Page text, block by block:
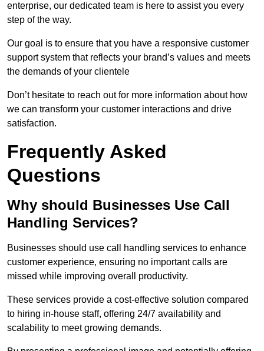
enterprise, our dedicated team is here to assist you every
step of the way.
Our goal is to ensure that you have a responsive customer
support system that reflects your brand’s values and meets
the demands of your clientele
Don’t hesitate to reach out for more information about how
we can transform your customer interactions and drive
satisfaction.
Frequently Asked
Questions
Why should Businesses Use Call
Handling Services?
Businesses should use call handling services to enhance
customer experience, ensuring no important calls are
missed while improving overall productivity.
These services provide a cost-effective solution compared
to hiring in-house staff, offering 24/7 availability and
scalability to meet growing demands.